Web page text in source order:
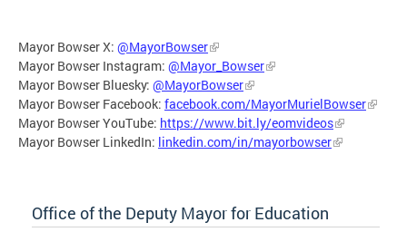
Mayor Bowser X: @MayorBowser
Mayor Bowser Instagram: @Mayor_Bowser
Mayor Bowser Bluesky: @MayorBowser
Mayor Bowser Facebook: facebook.com/MayorMurielBowser
Mayor Bowser YouTube: https://www.bit.ly/eomvideos
Mayor Bowser LinkedIn: linkedin.com/in/mayorbowser
Office of the Deputy Mayor for Education